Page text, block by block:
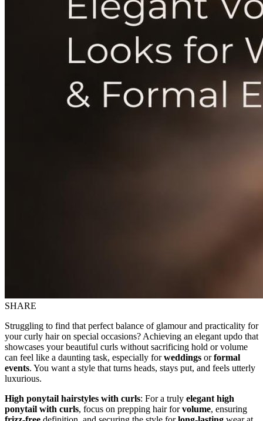
SHARE
Struggling to find that perfect balance of glamour and practicality for
your curly hair on special occasions? Achieving an elegant updo that
showcases your beautiful curls without sacrificing hold or volume
can feel like a daunting task, especially forweddings orformal
events. You want a style that turns heads, stays put, and feels utterly
luxurious.
High ponytail hairstyles with curls: For a truly elegant high
ponytail with curls, focus on prepping hair forvolume, ensuring